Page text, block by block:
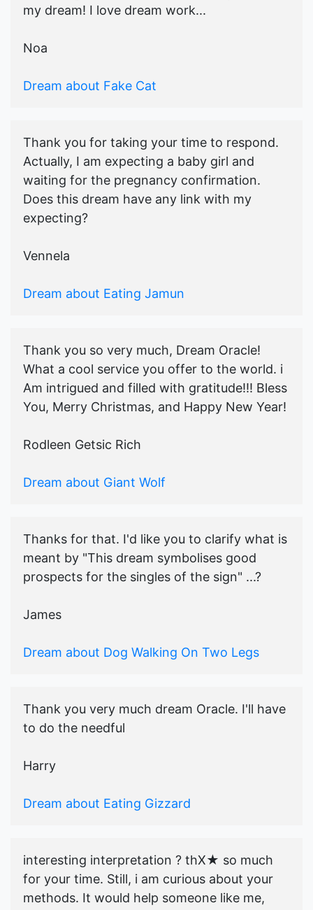
my dream! I love dream work...
Noa
Dream about Fake Cat
Thank you for taking your time to respond.
Actually, I am expecting a baby girl and
waiting for the pregnancy confirmation.
Does this dream have any link with my
expecting?
Vennela
Dream about Eating Jamun
Thank you so very much, Dream Oracle!
What a cool service you offer to the world. i
Am intrigued and filled with gratitude!!! Bless
You, Merry Christmas, and Happy New Year!
Rodleen Getsic Rich
Dream about Giant Wolf
Thanks for that. I'd like you to clarify what is
meant by "This dream symbolises good
prospects for the singles of the sign" ...?
James
Dream about Dog Walking On Two Legs
Thank you very much dream Oracle. I'll have
to do the needful
Harry
Dream about Eating Gizzard
interesting interpretation ? thX★ so much
for your time. Still, i am curious about your
methods. It would help someone like me,